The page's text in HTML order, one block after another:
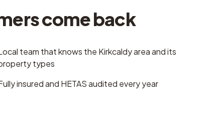
come back
team that knows the Kirkcaldy area and its
types
insured and HETAS audited every year